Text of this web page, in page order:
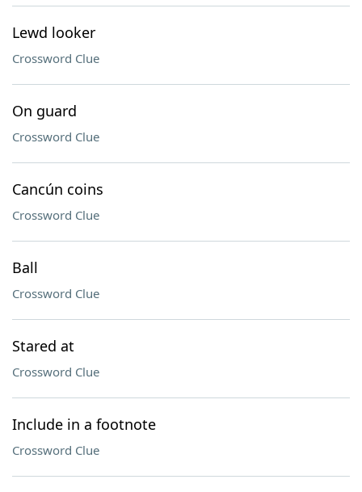
Lewd looker
Crossword Clue
On guard
Crossword Clue
Cancún coins
Crossword Clue
Ball
Crossword Clue
Stared at
Crossword Clue
Include in a footnote
Crossword Clue